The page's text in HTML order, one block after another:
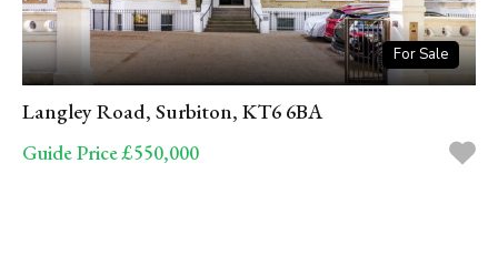
For Sale
Langley Road, Surbiton, KT6 6BA
Guide Price £550,000